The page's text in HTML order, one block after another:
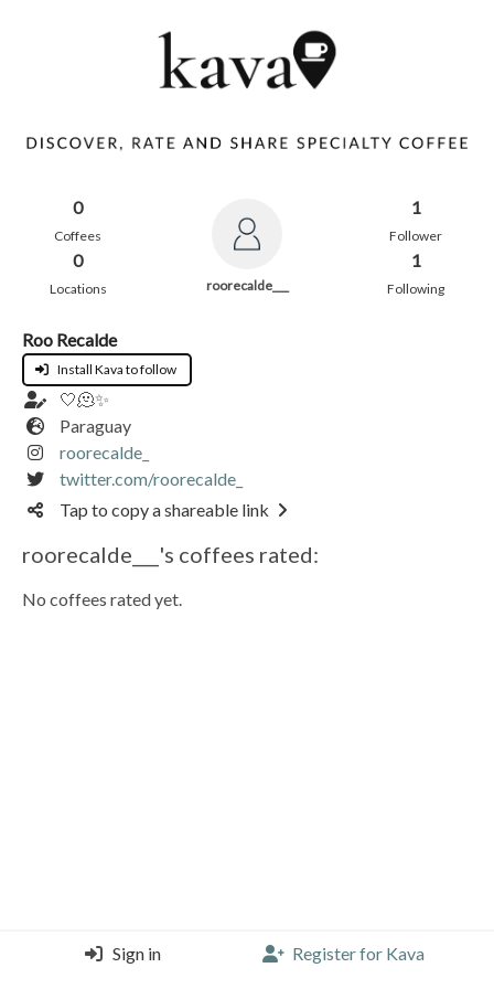
0
Coffees
0
Locations roorecalde___
1
Follower
1
Following
Roo Recalde
Install Kava to follow
🤍🫠✨
Paraguay
roorecalde_
twitter.com/roorecalde_
Tap to copy a shareable link
roorecalde___'s coffees rated:
No coffees rated yet.
Sign in Register for Kava